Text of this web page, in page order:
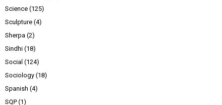
Science (125)
Sculpture (4)
Sherpa (2)
Sindhi (18)
Social (124)
Sociology (18)
Spanish (4)
SQP (1)